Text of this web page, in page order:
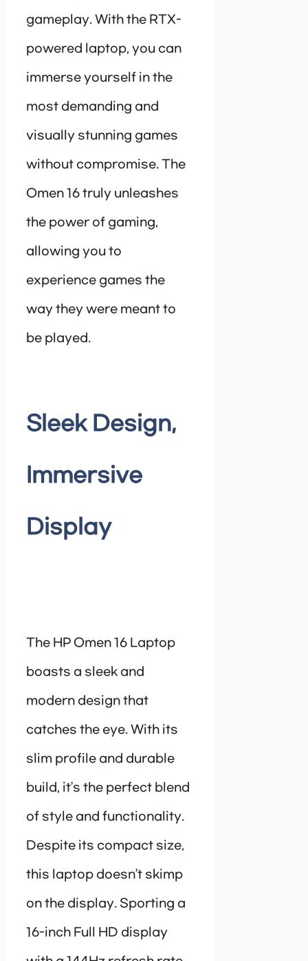
gameplay. With the RTX-
powered laptop, you can
immerse yourself in the
most demanding and
visually stunning games
without compromise. The
Omen 16 truly unleashes
the power of gaming,
allowing you to
experience games the
way they were meant to
be played.
Sleek Design,
Immersive
Display
The HP Omen 16 Laptop
boasts a sleek and
modern design that
catches the eye. With its
slim profile and durable
build, it’s the perfect blend
of style and functionality.
Despite its compact size,
this laptop doesn’t skimp
on the display. Sporting a
16-inch Full HD display